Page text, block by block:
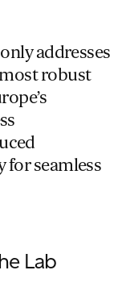
addresses
robust
for seamless
Lab